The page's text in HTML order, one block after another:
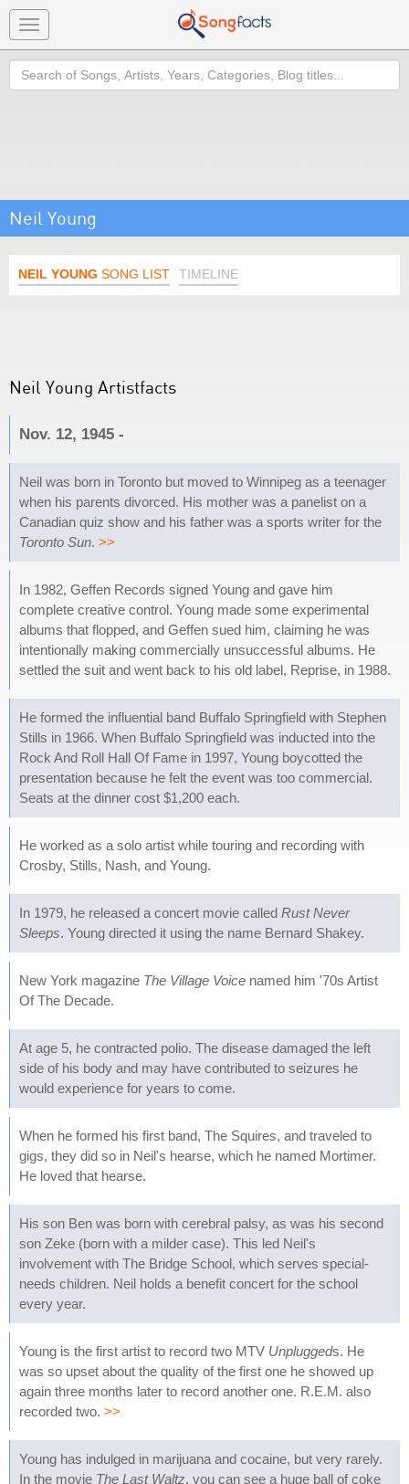
Toggle
navigation
Search
Neil Young
NEIL YOUNG SONG LIST TIMELINE
Neil Young Artistfacts
Nov. 12, 1945 -
Neil was born in Toronto but moved to Winnipeg as a teenager
when his parents divorced. His mother was a panelist on a
Canadian quiz show and his father was a sports writer for the
Toronto Sun. >>
In 1982, Geffen Records signed Young and gave him
complete creative control. Young made some experimental
albums that flopped, and Geffen sued him, claiming he was
intentionally making commercially unsuccessful albums. He
settled the suit and went back to his old label, Reprise, in 1988.
He formed the influential band Buffalo Springfield with Stephen
Stills in 1966. When Buffalo Springfield was inducted into the
Rock And Roll Hall Of Fame in 1997, Young boycotted the
presentation because he felt the event was too commercial.
Seats at the dinner cost $1,200 each.
He worked as a solo artist while touring and recording with
Crosby, Stills, Nash, and Young.
In 1979, he released a concert movie called Rust Never
Sleeps. Young directed it using the name Bernard Shakey.
New York magazine The Village Voice named him '70s Artist
Of The Decade.
At age 5, he contracted polio. The disease damaged the left
side of his body and may have contributed to seizures he
would experience for years to come.
When he formed his first band, The Squires, and traveled to
gigs, they did so in Neil's hearse, which he named Mortimer.
He loved that hearse.
His son Ben was born with cerebral palsy, as was his second
son Zeke (born with a milder case). This led Neil's
involvement with The Bridge School, which serves special-
needs children. Neil holds a benefit concert for the school
every year.
Young is the first artist to record two MTV Unpluggeds. He
was so upset about the quality of the first one he showed up
again three months later to record another one. R.E.M. also
recorded two. >>
Young has indulged in marijuana and cocaine, but very rarely.
In the movie The Last Waltz, you can see a huge ball of coke